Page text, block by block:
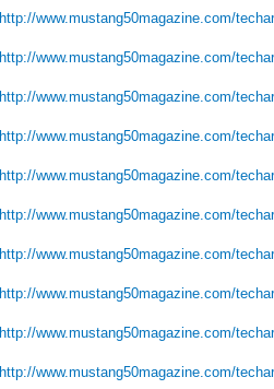
http://www.mustang50magazine.com/
http://www.mustang50magazine.com/
http://www.mustang50magazine.com/
http://www.mustang50magazine.com/
http://www.mustang50magazine.com/
http://www.mustang50magazine.com/
http://www.mustang50magazine.com/
http://www.mustang50magazine.com/
http://www.mustang50magazine.com/
http://www.mustang50magazine.com/